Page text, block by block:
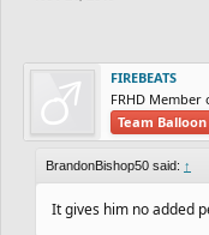
FIREBEATS
FRHD Member
Team Balloon
BrandonBishop50 said: ↑
It gives him no added